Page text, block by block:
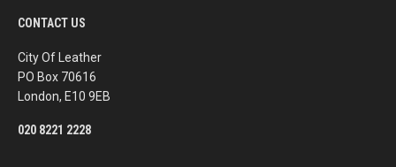
b
o
k
a
g
a
m
CONTACT US
City Of Leather
PO Box 70616
London, E10 9EB
020 8221 2228